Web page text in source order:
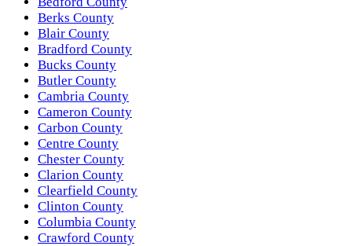
Berks County
Blair County
Bradford County
Bucks County
Butler County
Cambria County
Cameron County
Carbon County
Centre County
Chester County
Clarion County
Clearfield County
Clinton County
Columbia County
Crawford County